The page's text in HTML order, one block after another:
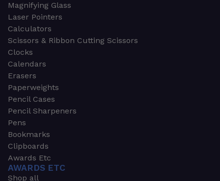
Magnifying Glass
Laser Pointers
Calculators
Scissors & Ribbon Cutting Scissors
Clocks
Calendars
Erasers
Paperweights
Pencil Cases
Pencil Sharpeners
Pens
Bookmarks
Clipboards
Awards Etc
AWARDS ETC
Shop all